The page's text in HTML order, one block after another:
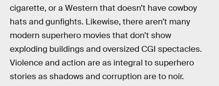
cigarette, or a Western that doesn’t have cowboy
hats and gunfights. Likewise, there aren’t many
modern superhero movies that don’t show
exploding buildings and oversized CGI spectacles.
Violence and action are as integral to superhero
stories as shadows and corruption are to noir.